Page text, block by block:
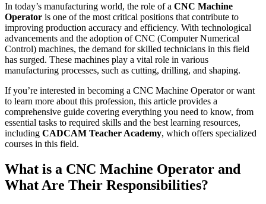
In today’s manufacturing world, the role of a CNC Machine
Operator is one of the most critical positions that contribute to
improving production accuracy and efficiency. With technological
advancements and the adoption of CNC (Computer Numerical
Control) machines, the demand for skilled technicians in this field
has surged. These machines play a vital role in various
manufacturing processes, such as cutting, drilling, and shaping.
If you’re interested in becoming a CNC Machine Operator or want
to learn more about this profession, this article provides a
comprehensive guide covering everything you need to know, from
essential tasks to required skills and the best learning resources,
including CADCAM Teacher Academy, which offers specialized
courses in this field.
What is a CNC Machine Operator and
What Are Their Responsibilities?